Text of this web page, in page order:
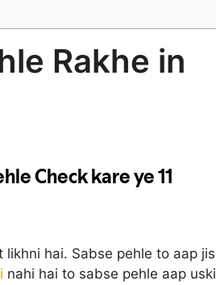
Rakhe in
likhni hai. Sabse pehle to aap jis
nahi hai to sabse pehle aap uski